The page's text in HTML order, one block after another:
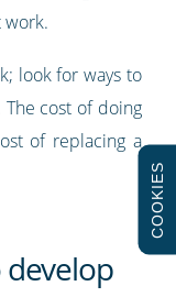
work.
look for ways to
cost of doing
of replacing a
COOKIES